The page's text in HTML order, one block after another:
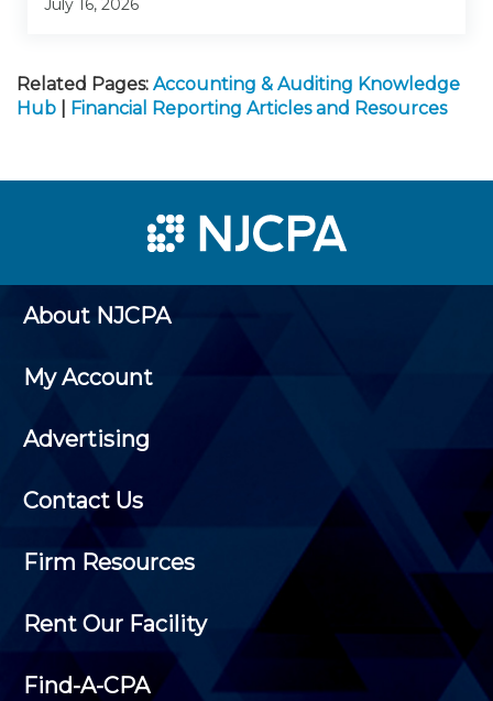
July 16, 2026
Related Pages: Accounting & Auditing Knowledge
Hub
Financial Reporting Articles and Resources
About NJCPA
My Account
Advertising
Contact Us
Firm Resources
Rent Our Facility
Find-A-CPA